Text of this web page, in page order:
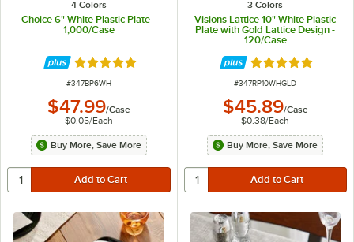
4 Colors
Choice 6" White Plastic Plate -
1,000/Case
Rated 5 out of 5 stars
ITEM NUMBER
#347BP6WH
$47.99/Case
$0.05/Each
Buy More, Save More
3 Colors
Visions Lattice 10" White Plastic
Plate with Gold Lattice Design -
120/Case
Rated 4.9 out of
ITEM NUMBER
#347RP10WHGLD
$45.89/Case
$0.38/Each
Buy More, Save More